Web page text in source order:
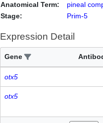
Anatomical Term:
pineal
Stage:
Prim-5
Expression Detail
Gene
otx5
otx5